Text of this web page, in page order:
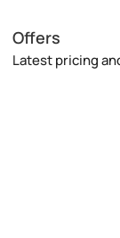
Offers
Latest pricing